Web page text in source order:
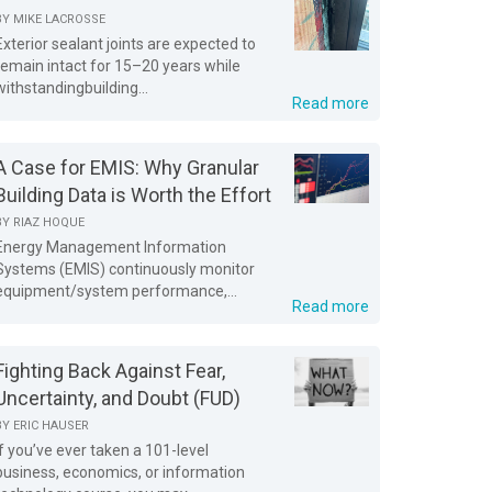
MIKE LACROSSE
sealant joints are expected to
intact for 15–20 years while
Read more
Case for EMIS: Why Granular
Data is Worth the Effort
RIAZ HOQUE
Management Information
(EMIS) continuously monitor
system performance,...
Read more
Back Against Fear,
and Doubt (FUD)
ERIC HAUSER
you’ve ever taken a 101-level
economics, or information